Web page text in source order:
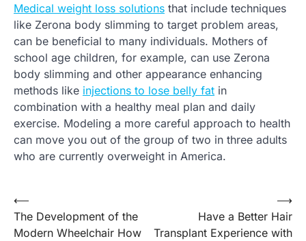
Medical weight loss solutions that include techniques
like Zerona body slimming to target problem areas,
can be beneficial to many individuals. Mothers of
school age children, for example, can use Zerona
body slimming and other appearance enhancing
methods like injections to lose belly fat in
combination with a healthy meal plan and daily
exercise. Modeling a more careful approach to health
can move you out of the group of two in three adults
who are currently overweight in America.
Post
navigation
⟵
The Development of the
Modern Wheelchair How
Have a Better Hair
Transplant Experience with
⟶